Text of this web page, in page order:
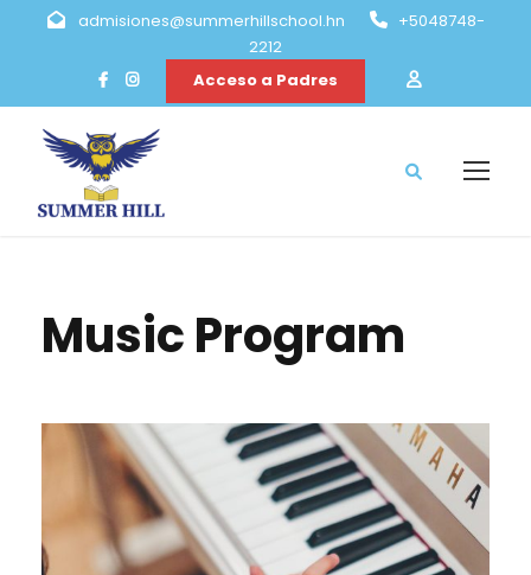
admisiones@summerhillschool.hn
+5048748-
2212
Acceso a Padres
Music Program